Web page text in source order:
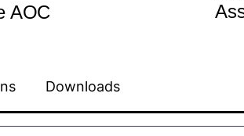
Downloads